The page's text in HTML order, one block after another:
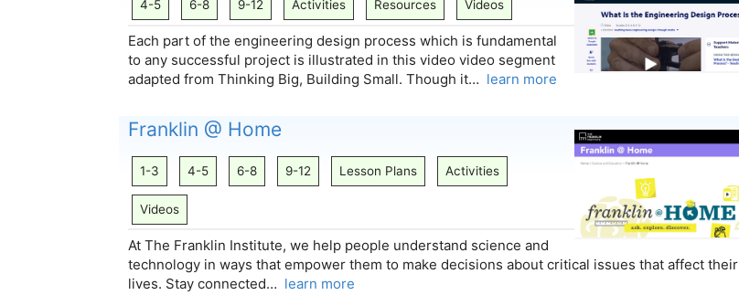
4-5 6-8 9-12 Activities Resources Videos
Each part of the engineering design process which is fundamental
to any successful project is illustrated in this video video segment
adapted from Thinking Big, Building Small. Though it… learn more
Franklin @ Home
1-3 4-5 6-8 9-12 Lesson Plans Activities
Videos
At The Franklin Institute, we help people understand science and
technology in ways that empower them to make decisions about critical issues that affect their
lives. Stay connected… learn more